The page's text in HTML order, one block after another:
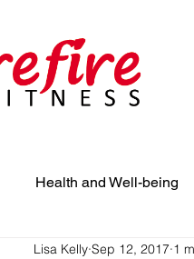
Health and Well-being
Lisa Kelly Sep 12, 2017 1